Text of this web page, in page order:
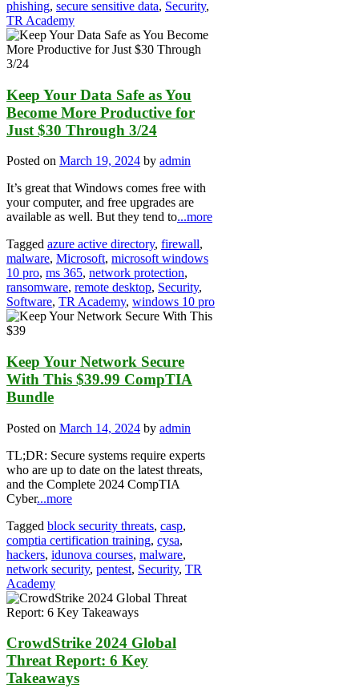
phishing, secure sensitive data, Security,
TR Academy
Keep Your Data Safe as You
Become More Productive for
Just $30 Through 3/24
Posted on March 19, 2024 by admin
It’s great that Windows comes free with
your computer, and free upgrades are
available as well. But they tend to...more
Tagged azure active directory, firewall,
malware, Microsoft, microsoft windows
10 pro, ms 365, network protection,
ransomware, remote desktop, Security,
Software, TR Academy, windows 10 pro
Keep Your Network Secure
With This $39.99 CompTIA
Bundle
Posted on March 14, 2024 by admin
TL;DR: Secure systems require experts
who are up to date on the latest threats,
and the Complete 2024 CompTIA
Cyber...more
Tagged block security threats, casp,
comptia certification training, cysa,
hackers, idunova courses, malware,
network security, pentest, Security, TR
Academy
CrowdStrike 2024 Global
Threat Report: 6 Key
Takeaways